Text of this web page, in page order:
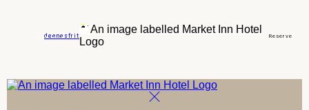
de enesfrit Reserve